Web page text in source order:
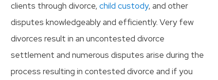
clients through divorce,child custody, and other
disputes knowledgeably and efficiently. Very few
divorces result in an uncontested divorce
settlement and numerous disputes arise during the
process resulting in contested divorce and if you